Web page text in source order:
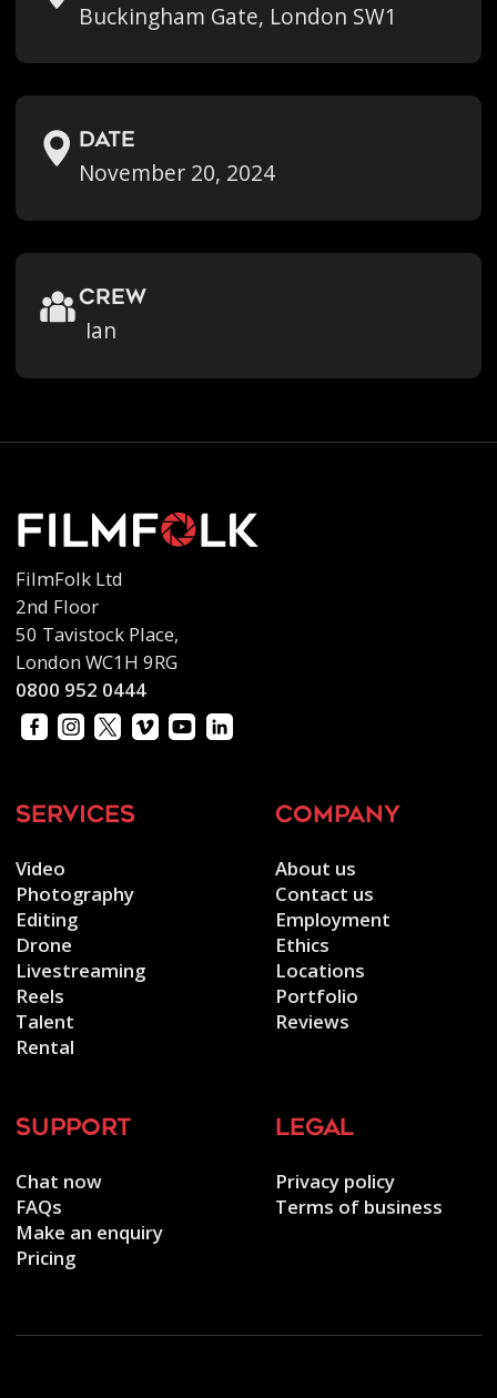
Buckingham Gate, London SW1
Date
November 20, 2024
crew
Ian
FilmFolk Ltd
2nd Floor
50 Tavistock Place,
London WC1H 9RG
0800 952 0444
services
Video
Photography
Editing
Drone
Livestreaming
Reels
Talent
Rental
company
About us
Contact us
Employment
Ethics
Locations
Portfolio
Reviews
support
Chat now
FAQs
Make an enquiry
Pricing
legal
Privacy policy
Terms of business